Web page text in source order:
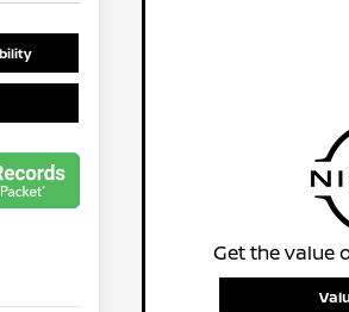
Get the value